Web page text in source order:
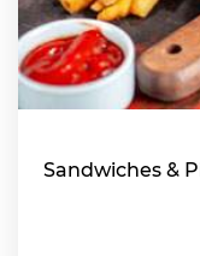
Sandwiches &